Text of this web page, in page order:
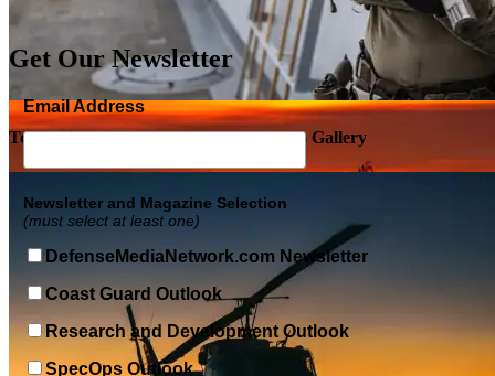
Top Military Shots DEC 5, 2019 | Photo Gallery
Get Our Newsletter
Email Address
Newsletter and Magazine Selection
(must select at least one)
DefenseMediaNetwork.com Newsletter
Coast Guard Outlook
Research and Development Outlook
SpecOps Outlook